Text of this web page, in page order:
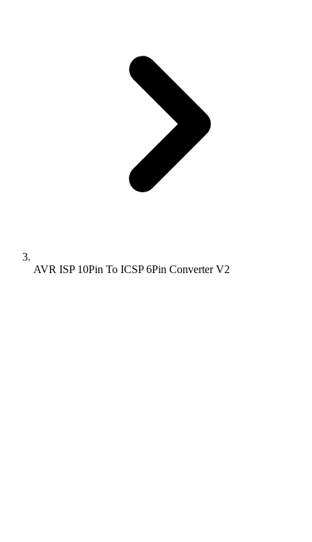
AVR ISP 10Pin To ICSP 6Pin Converter V2